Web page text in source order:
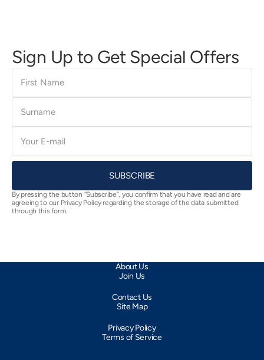
Sign Up to Get Special Offers
First
Name
Surname
E-
mail
SUBSCRIBE
By pressing the button “Subscribe”, you confirm that you have read and are
agreeing to our Privacy Policy regarding the storage of the data submitted
through this form.
About Us
Join Us
Contact Us
Site Map
Privacy Policy
Terms of Service